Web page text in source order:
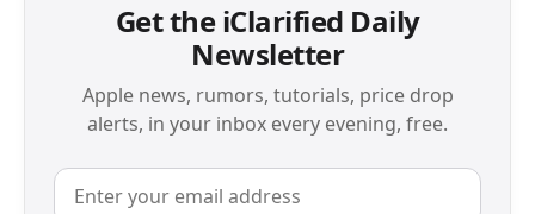
Get the iClarified Daily
Newsletter
Apple news, rumors, tutorials, price drop
alerts, in your inbox every evening, free.